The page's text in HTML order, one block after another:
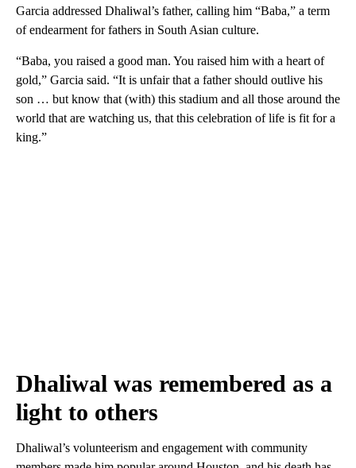
Garcia addressed Dhaliwal’s father, calling him “Baba,” a term
of endearment for fathers in South Asian culture.
“Baba, you raised a good man. You raised him with a heart of
gold,” Garcia said. “It is unfair that a father should outlive his
son … but know that (with) this stadium and all those around the
world that are watching us, that this celebration of life is fit for a
king.”
Dhaliwal was remembered as a
light to others
Dhaliwal’s volunteerism and engagement with community